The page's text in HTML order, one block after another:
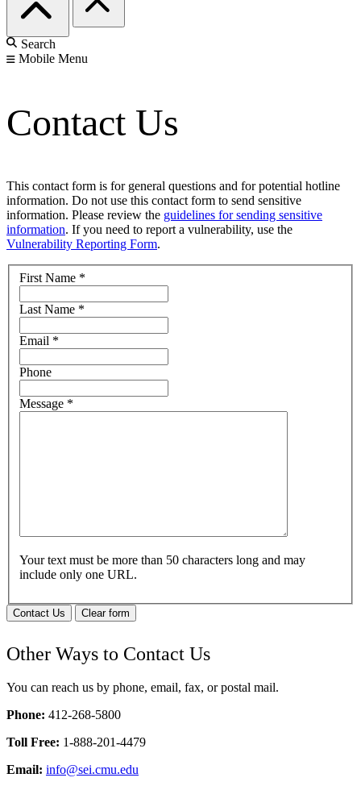
Search
Mobile Menu
Contact Us
This contact form is for general questions and for potential hotline
information. Do not use this contact form to send sensitive
information. Please review the guidelines for sending sensitive
information. If you need to report a vulnerability, use the
Vulnerability Reporting Form.
First Name *
Last Name *
Email *
Phone
Message *
Your text must be more than 50 characters long and may
include only one URL.
Contact Us Clear form
Other Ways to Contact Us
You can reach us by phone, email, fax, or postal mail.
Phone: 412-268-5800
Toll Free: 1-888-201-4479
Email: info@sei.cmu.edu